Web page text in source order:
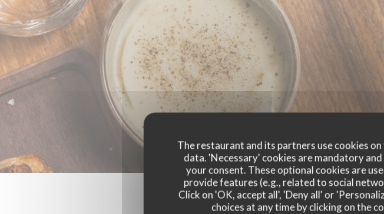
The restaurant and its partners use cookies
data. 'Necessary' cookies are mandatory
your consent. These optional cookies are
provide features (e.g., related to social
Click on 'OK, accept all', 'Deny all' or
choices at any time by clicking on the